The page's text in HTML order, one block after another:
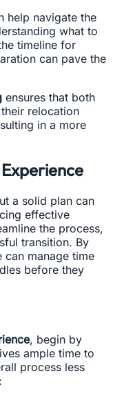
help navigate the
what to
timeline for
can pave the
ensures that both
relocation
in a more
a solid plan can
effective
the process,
transition. By
manage time
before they
, begin by
ample time to
process less